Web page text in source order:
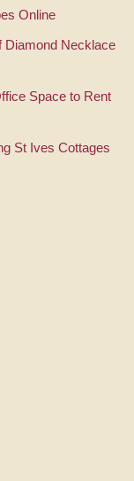
Online
Diamond Necklace
Space to Rent
St Ives Cottages